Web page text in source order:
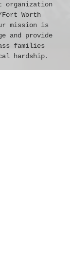
organization
Worth
mission is
and provide
families
hardship.